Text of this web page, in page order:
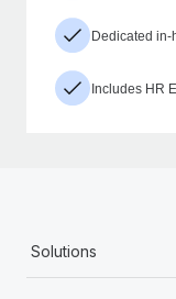
Dedicated in-
Includes HR
Solutions